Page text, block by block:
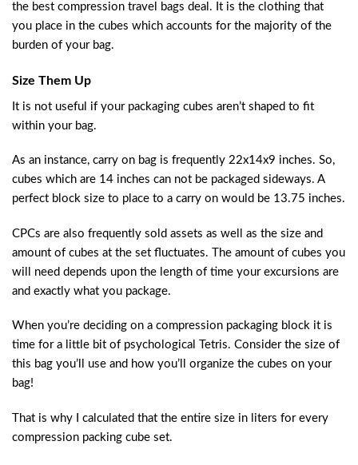
the best compression travel bags deal. It is the clothing that
you place in the cubes which accounts for the majority of the
burden of your bag.
Size Them Up
It is not useful if your packaging cubes aren’t shaped to fit
within your bag.
As an instance, carry on bag is frequently 22x14x9 inches. So,
cubes which are 14 inches can not be packaged sideways. A
perfect block size to place to a carry on would be 13.75 inches.
CPCs are also frequently sold assets as well as the size and
amount of cubes at the set fluctuates. The amount of cubes you
will need depends upon the length of time your excursions are
and exactly what you package.
When you’re deciding on a compression packaging block it is
time for a little bit of psychological Tetris. Consider the size of
this bag you’ll use and how you’ll organize the cubes on your
bag!
That is why I calculated that the entire size in liters for every
compression packing cube set.